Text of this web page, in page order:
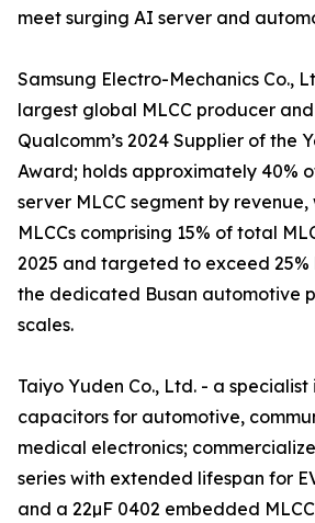
meet surging AI server and
Samsung Electro-Mechanics Co.,
largest global MLCC producer
Qualcomm’s 2024 Supplier of the
Award; holds approximately 40%
server MLCC segment by
MLCCs comprising 15% of total
2025 and targeted to exceed 25%
the dedicated Busan automotive
scales.
Taiyo Yuden Co., Ltd. - a
capacitors for automotive,
medical electronics;
series with extended lifespan for
and a 22µF 0402 embedded